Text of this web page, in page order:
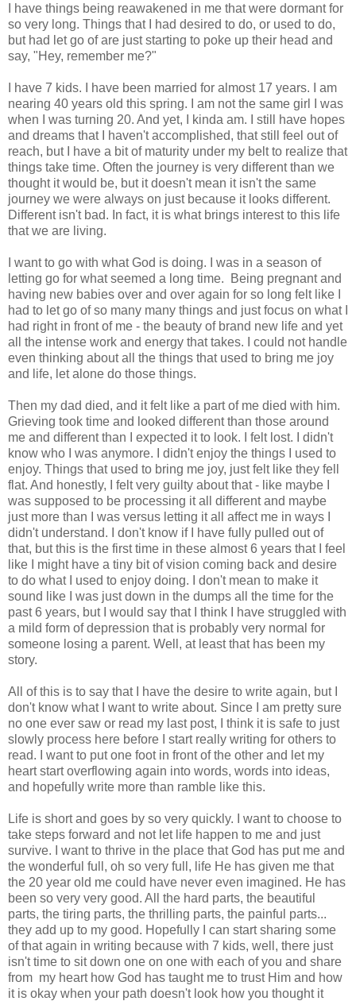
I have things being reawakened in me that were dormant for
so very long. Things that I had desired to do, or used to do,
but had let go of are just starting to poke up their head and
say, "Hey, remember me?"
I have 7 kids. I have been married for almost 17 years. I am
nearing 40 years old this spring. I am not the same girl I was
when I was turning 20. And yet, I kinda am. I still have hopes
and dreams that I haven't accomplished, that still feel out of
reach, but I have a bit of maturity under my belt to realize that
things take time. Often the journey is very different than we
thought it would be, but it doesn't mean it isn't the same
journey we were always on just because it looks different.
Different isn't bad. In fact, it is what brings interest to this life
that we are living.
I want to go with what God is doing. I was in a season of
letting go for what seemed a long time. Being pregnant and
having new babies over and over again for so long felt like I
had to let go of so many many things and just focus on what I
had right in front of me - the beauty of brand new life and yet
all the intense work and energy that takes. I could not handle
even thinking about all the things that used to bring me joy
and life, let alone do those things.
Then my dad died, and it felt like a part of me died with him.
Grieving took time and looked different than those around
me and different than I expected it to look. I felt lost. I didn't
know who I was anymore. I didn't enjoy the things I used to
enjoy. Things that used to bring me joy, just felt like they fell
flat. And honestly, I felt very guilty about that - like maybe I
was supposed to be processing it all different and maybe
just more than I was versus letting it all affect me in ways I
didn't understand. I don't know if I have fully pulled out of
that, but this is the first time in these almost 6 years that I feel
like I might have a tiny bit of vision coming back and desire
to do what I used to enjoy doing. I don't mean to make it
sound like I was just down in the dumps all the time for the
past 6 years, but I would say that I think I have struggled with
a mild form of depression that is probably very normal for
someone losing a parent. Well, at least that has been my
story.
All of this is to say that I have the desire to write again, but I
don't know what I want to write about. Since I am pretty sure
no one ever saw or read my last post, I think it is safe to just
slowly process here before I start really writing for others to
read. I want to put one foot in front of the other and let my
heart start overflowing again into words, words into ideas,
and hopefully write more than ramble like this.
Life is short and goes by so very quickly. I want to choose to
take steps forward and not let life happen to me and just
survive. I want to thrive in the place that God has put me and
the wonderful full, oh so very full, life He has given me that
the 20 year old me could have never even imagined. He has
been so very very good. All the hard parts, the beautiful
parts, the tiring parts, the thrilling parts, the painful parts...
they add up to my good. Hopefully I can start sharing some
of that again in writing because with 7 kids, well, there just
isn't time to sit down one on one with each of you and share
from my heart how God has taught me to trust Him and how
it is okay when your path doesn't look how you thought it